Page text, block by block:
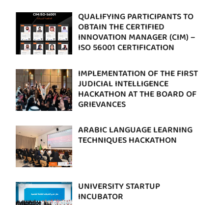
QUALIFYING PARTICIPANTS TO
OBTAIN THE CERTIFIED
INNOVATION MANAGER (CIM) –
ISO 56001 CERTIFICATION
IMPLEMENTATION OF THE FIRST
JUDICIAL INTELLIGENCE
HACKATHON AT THE BOARD OF
GRIEVANCES
ARABIC LANGUAGE LEARNING
TECHNIQUES HACKATHON
UNIVERSITY STARTUP
INCUBATOR